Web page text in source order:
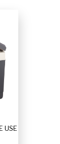
USE